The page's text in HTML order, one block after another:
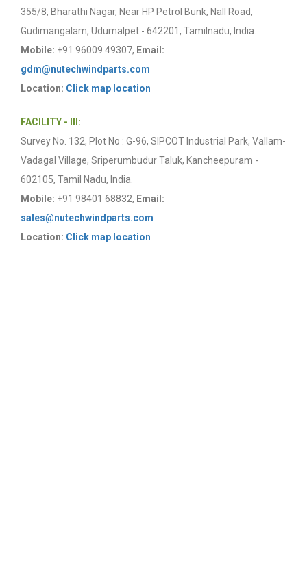
355/8, Bharathi Nagar, Near HP Petrol Bunk, Nall Road,
Gudimangalam, Udumalpet - 642201, Tamilnadu, India.
Mobile: +91 96009 49307, Email:
gdm@nutechwindparts.com
Location: Click map location
FACILITY - III:
Survey No. 132, Plot No : G-96, SIPCOT Industrial Park, Vallam-
Vadagal Village, Sriperumbudur Taluk, Kancheepuram -
602105, Tamil Nadu, India.
Mobile: +91 98401 68832, Email:
sales@nutechwindparts.com
Location: Click map location